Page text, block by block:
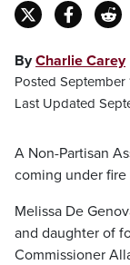
ByCharlie Carey
Posted
Last Updated
A Non-Partisan
coming under fire
Melissa De
and daughter of
Commissioner